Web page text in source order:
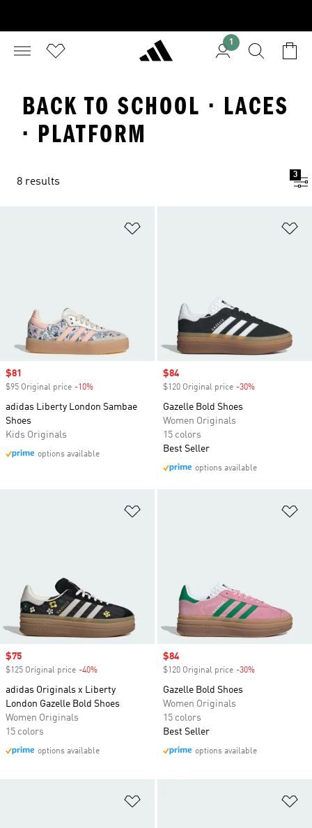
1
BACK TO SCHOOL · LACES
· PLATFORM
8 results
3
Sale price
$81
$95 Original price -10%
adidas Liberty London Sambae
Shoes
Kids Originals
options available
Sale price
$84
$120 Original price -30%
Gazelle Bold Shoes
Women Originals
15 colors
Best Seller
options available
Sale price
$75
$125 Original price -40%
adidas Originals x Liberty
London Gazelle Bold Shoes
Women Originals
15 colors
options available
Sale price
$84
$120 Original price -30%
Gazelle Bold Shoes
Women Originals
15 colors
Best Seller
options available